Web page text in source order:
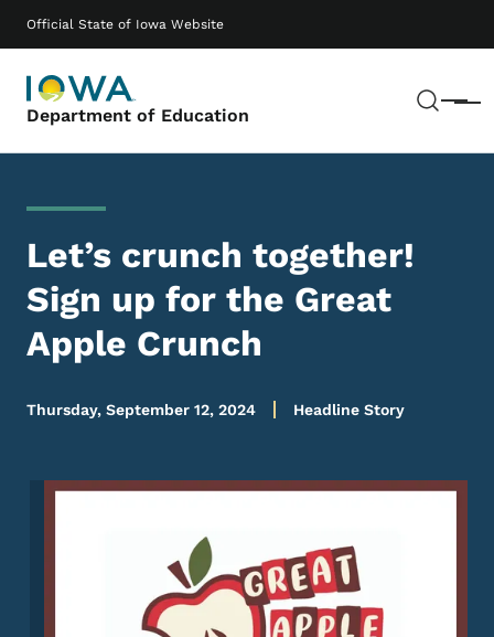
Official State of Iowa Website
Department of Education Menu
Main navigation
Let’s crunch together!
Sign up for the Great
Apple Crunch
Thursday, September 12, 2024 Headline Story
Image